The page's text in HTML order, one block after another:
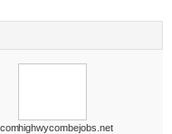
highwycombejobs.net